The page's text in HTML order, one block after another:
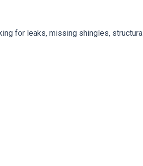
for leaks, missing shingles, structural